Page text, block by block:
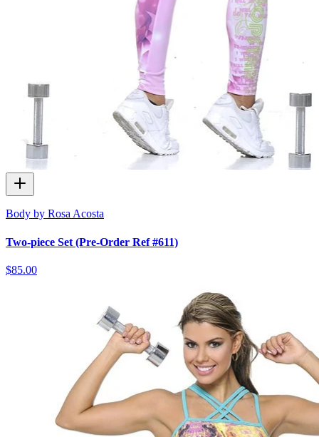
Body by Rosa Acosta
Two-piece Set (Pre-Order Ref #611)
$85.00